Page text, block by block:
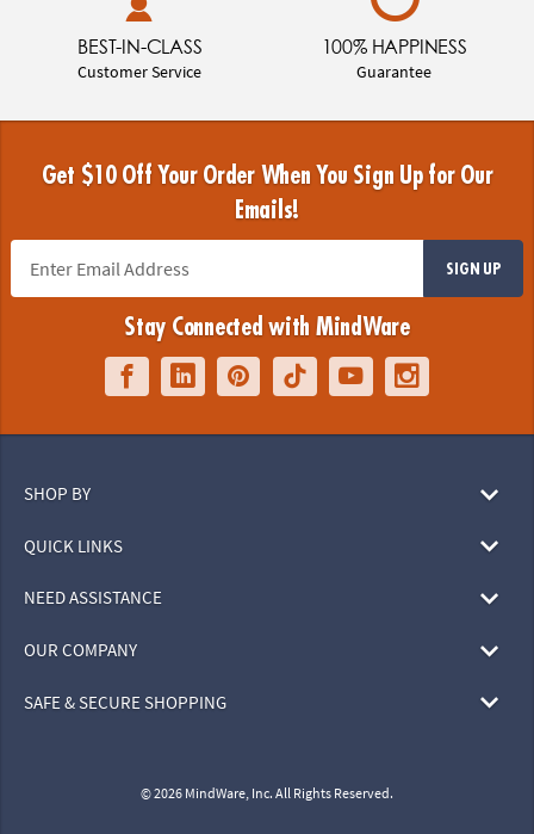
BEST-IN-CLASS
Customer Service
100% HAPPINESS
Guarantee
Get $10 Off Your Order When You Sign Up for Our
Emails!
SIGN UP
Stay Connected with MindWare
SHOP BY
QUICK LINKS
NEED ASSISTANCE
OUR COMPANY
SAFE & SECURE SHOPPING
© 2026 MindWare, Inc. All Rights Reserved.